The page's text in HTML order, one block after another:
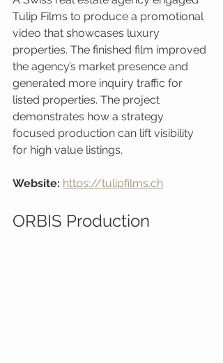
Tulip Films to produce a promotional
video that showcases luxury
properties. The finished film improved
the agency’s market presence and
generated more inquiry traffic for
listed properties. The project
demonstrates how a strategy
focused production can lift visibility
for high value listings.
Website: https://tulipfilms.ch
ORBIS Production